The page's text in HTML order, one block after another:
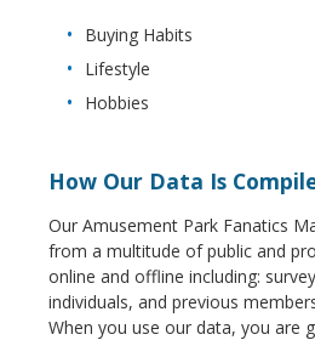
Buying Habits
Lifestyle
Hobbies
How Our Data Is
Our Amusement Park Fanatics
from a multitude of public and
online and offline including:
individuals, and previous
When you use our data, you are